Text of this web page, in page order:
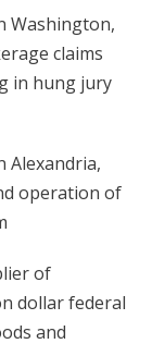
Washington,
claims
in hung jury
Alexandria,
operation of
of
dollar federal
and